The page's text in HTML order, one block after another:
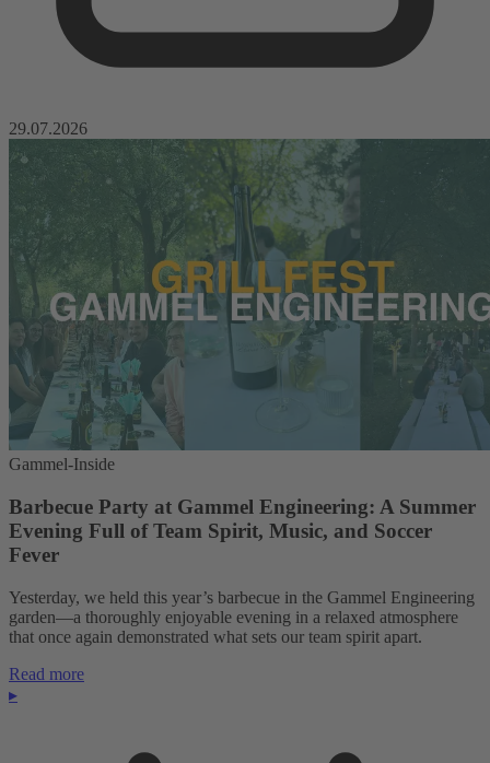
29.07.2026
Gammel-Inside
Barbecue Party at Gammel Engineering: A Summer
Evening Full of Team Spirit, Music, and Soccer
Fever
Yesterday, we held this year’s barbecue in the Gammel Engineering
garden—a thoroughly enjoyable evening in a relaxed atmosphere
that once again demonstrated what sets our team spirit apart.
Read more
▸